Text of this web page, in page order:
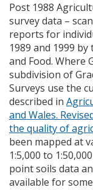
Post 1988
survey data –
reports for
1989 and 1999
and Food. Where
subdivision of
Surveys use the
described in
and Wales.
the quality of
been mapped at
1:5,000 to
point soils data
available for